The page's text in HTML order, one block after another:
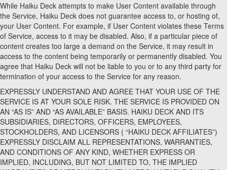
While Haiku Deck attempts to make User Content available through
the Service, Haiku Deck does not guarantee access to, or hosting of,
your User Content. For example, if User Content violates these Terms
of Service, access to it may be disabled. Also, if a particular piece of
content creates too large a demand on the Service, it may result in
access to the content being temporarily or permanently disabled. You
agree that Haiku Deck will not be liable to you or to any third party for
termination of your access to the Service for any reason.
EXPRESSLY UNDERSTAND AND AGREE THAT YOUR USE OF THE
SERVICE IS AT YOUR SOLE RISK. THE SERVICE IS PROVIDED ON
AN “AS IS” AND “AS AVAILABLE” BASIS. HAIKU DECK AND ITS
SUBSIDIARIES, DIRECTORS, OFFICERS, EMPLOYEES,
STOCKHOLDERS, AND LICENSORS ( “HAIKU DECK AFFILIATES”)
EXPRESSLY DISCLAIM ALL REPRESENTATIONS, WARRANTIES,
AND CONDITIONS OF ANY KIND, WHETHER EXPRESS OR
IMPLIED, INCLUDING, BUT NOT LIMITED TO, THE IMPLIED